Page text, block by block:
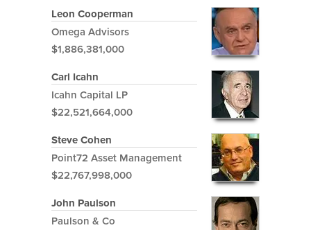
Leon Cooperman
Omega Advisors
$1,886,381,000
Carl Icahn
Icahn Capital LP
$22,521,664,000
Steve Cohen
Point72 Asset Management
$22,767,998,000
John Paulson
Paulson & Co